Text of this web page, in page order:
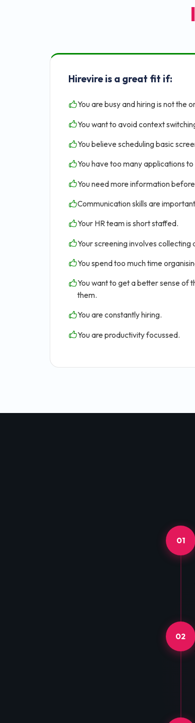
Hirevire is a great fit if:
You are busy and hiring is not the
You want to avoid context
You believe scheduling basic
You have too many applications to
You need more information
Communication skills are
Your HR team is short staffed.
Your screening involves
You spend too much time
You want to get a better sense of
them.
You are constantly hiring.
You are productivity focussed.
01
02